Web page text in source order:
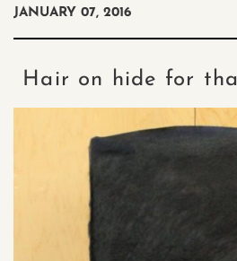
JANUARY 07, 2016
Hair on hide for